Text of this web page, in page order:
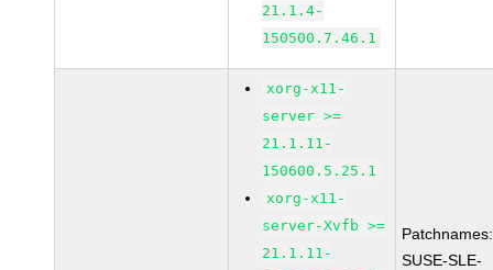
21.1.4-
150500.7.46.1
xorg-x11-
server >=
21.1.11-
150600.5.25.1
xorg-x11-
server-Xvfb >=
21.1.11-
Patchnames:
SUSE-SLE-